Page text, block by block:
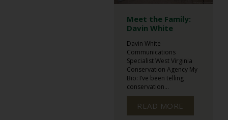
Meet the Family:
Davin White
Davin White
Communications
Specialist West Virginia
Conservation Agency My
Bio: I’ve been telling
conservation...
READ MORE